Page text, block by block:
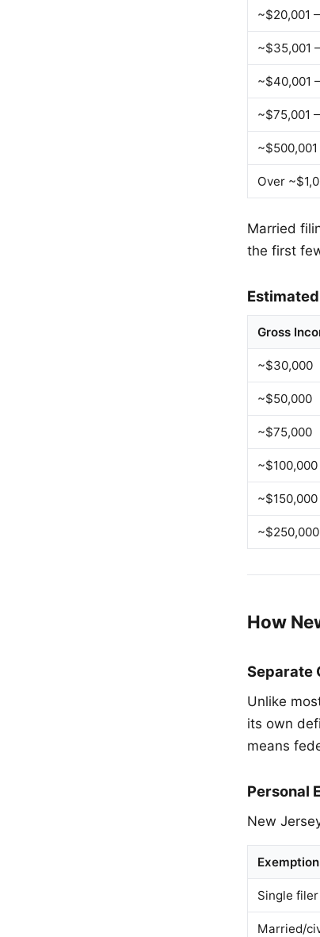
~$20,001
~$35,001
~$40,001
~$75,001
Over
Married
the first
Gross
~$30,000
~$50,000
~$75,000
~$100,000
~$150,000
~$250,000
How
Separate
Unlike
its own
means
Personal
New
Single filer
Married/